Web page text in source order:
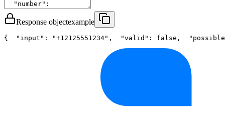
Response objectexample
{ "input" : "+12125551234" , "valid" : false ,